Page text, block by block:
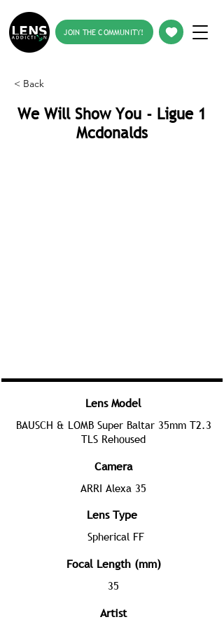
JOIN THE COMMUNITY!
< Back
We Will Show You - Ligue 1
Mcdonalds
Lens Model
BAUSCH & LOMB Super Baltar 35mm T2.3
TLS Rehoused
Camera
ARRI Alexa 35
Lens Type
Spherical FF
Focal Length (mm)
35
Artist